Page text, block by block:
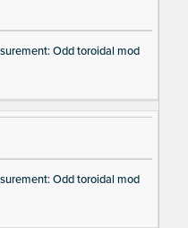
Odd toroidal mod
Odd toroidal mod